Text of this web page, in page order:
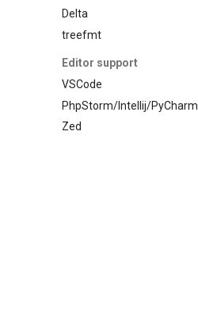
Racket
Raku
Ruby
Rust
Scala
Shell
Rustfs
Sqld
Tailscale
Temporal
Tideways
Trafficserver
Delta
treefmt
Editor support
VSCode
PhpStorm/Intellij/PyCharm
Zed